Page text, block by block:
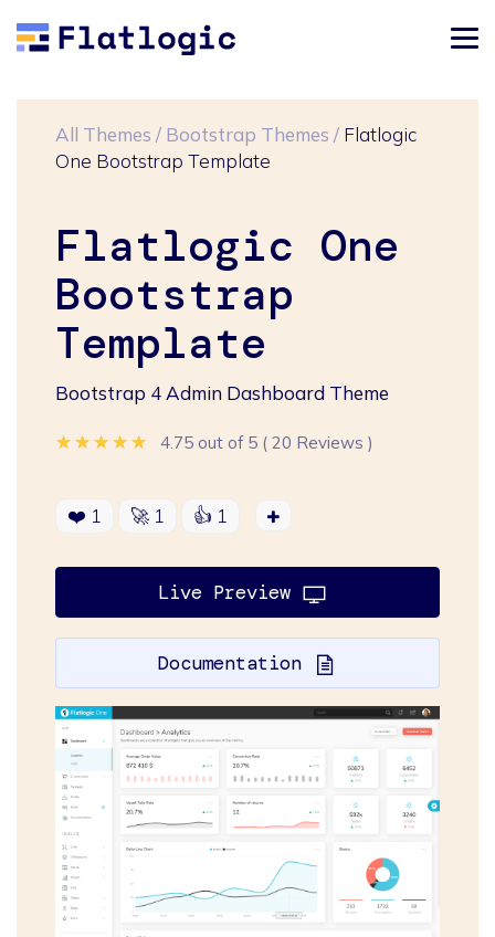
All Themes / Bootstrap Themes / Flatlogic
One Bootstrap Template
Flatlogic One
Bootstrap
Template
Bootstrap 4 Admin Dashboard Theme
★★★★★
★★★★★
★★★★★ 4.75 out of 5 ( 20 Reviews )
❤️ 1 🚀 1 👍 1
Live Preview
Documentation